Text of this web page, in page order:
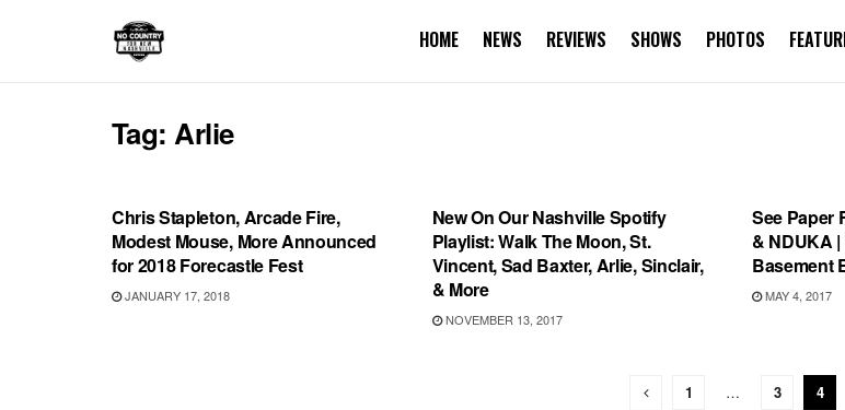
HOME NEWS REVIEWS SHOWS PHOTOS
Tag:Arlie
Chris Stapleton, Arcade Fire,
Modest Mouse, More Announced
for 2018 Forecastle Fest
JANUARY 17, 2018
New On Our Nashville Spotify
Playlist: Walk The Moon, St.
Vincent, Sad Baxter, Arlie, Sinclair,
& More
NOVEMBER 13, 2017
See Paper
& NDUKA |
Basement
MAY 4, 2017
1 … 3 4